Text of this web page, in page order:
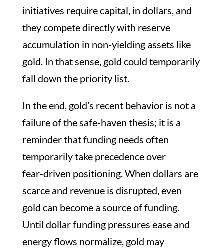
initiatives require capital, in dollars, and
they compete directly with reserve
accumulation in non-yielding assets like
gold. In that sense, gold could temporarily
fall down the priority list.
In the end, gold’s recent behavior is not a
failure of the safe‑haven thesis; it is a
reminder that funding needs often
temporarily take precedence over
fear‑driven positioning. When dollars are
scarce and revenue is disrupted, even
gold can become a source of funding.
Until dollar funding pressures ease and
energy flows normalize, gold may